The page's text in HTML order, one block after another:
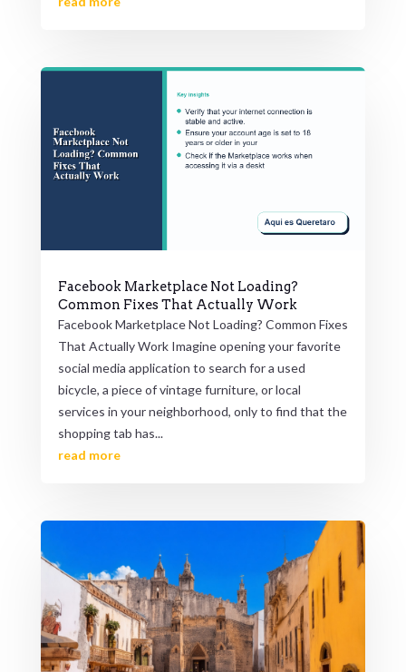
Facebook Marketplace Not Loading?
Common Fixes That Actually Work
Facebook Marketplace Not Loading? Common Fixes
That Actually Work Imagine opening your favorite
social media application to search for a used
bicycle, a piece of vintage furniture, or local
services in your neighborhood, only to find that the
shopping tab has...
read more